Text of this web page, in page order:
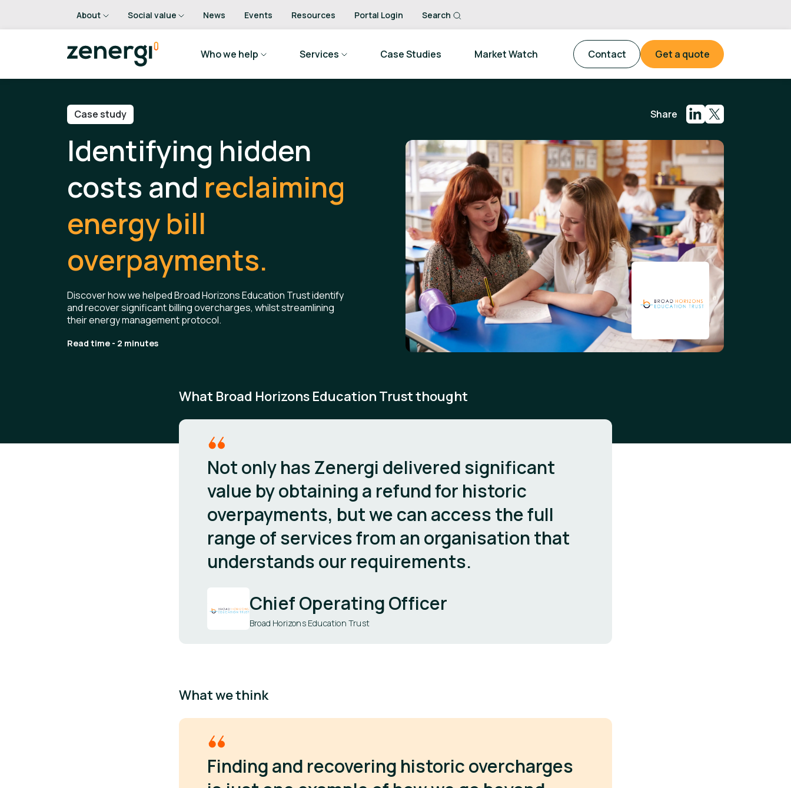
About Social value News Events Resources Portal Login Search
Who we help Services Case Studies Market Watch Contact Get a quote
Case study Share
Identifying hidden
costs and reclaiming
energy bill
overpayments.
Discover how we helped Broad Horizons Education Trust identify
and recover significant billing overcharges, whilst streamlining
their energy management protocol.
Read time - 2 minutes
What Broad Horizons Education Trust thought
Not only has Zenergi delivered significant
value by obtaining a refund for historic
overpayments, but we can access the full
range of services from an organisation that
understands our requirements.
Chief Operating Officer
Broad Horizons Education Trust
What we think
Finding and recovering historic overcharges